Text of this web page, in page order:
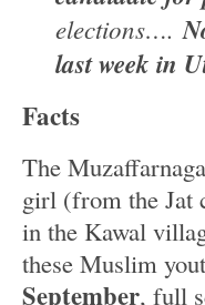
elections….
last week in
Facts
The
girl (from the Jat
in the Kawal
these Muslim
September, full